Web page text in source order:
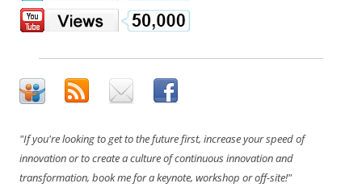
"If you're looking to get to the future first, increase your speed of
innovation or to create a culture of continuous innovation and
transformation, book me for a keynote, workshop or off-site!"